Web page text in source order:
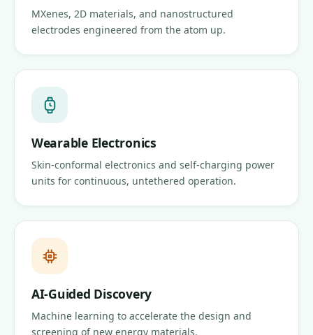
MXenes, 2D materials, and nanostructured
electrodes engineered from the atom up.
Wearable Electronics
Skin-conformal electronics and self-charging power
units for continuous, untethered operation.
AI-Guided Discovery
Machine learning to accelerate the design and
screening of new energy materials.